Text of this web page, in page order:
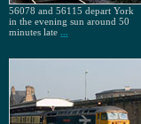
56078 and 56115 depart York
in the evening sun around 50
minutes late ...